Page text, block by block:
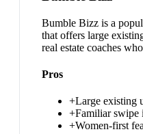
Bumble Bizz is a
that offers large
real estate coaches
Pros
+Large existing
+Familiar swipe
+Women-first